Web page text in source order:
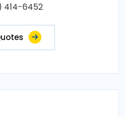
414-6452